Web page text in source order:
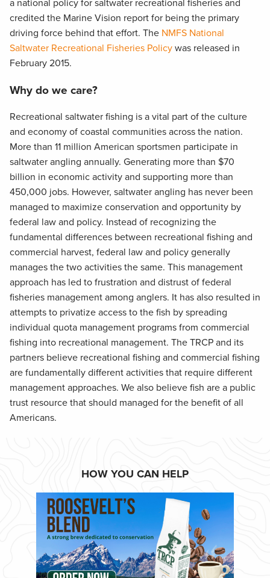
a national policy for saltwater recreational fisheries and
credited the Marine Vision report for being the primary
driving force behind that effort. The NMFS National
Saltwater Recreational Fisheries Policy was released in
February 2015.
Why do we care?
Recreational saltwater fishing is a vital part of the culture
and economy of coastal communities across the nation.
More than 11 million American sportsmen participate in
saltwater angling annually. Generating more than $70
billion in economic activity and supporting more than
450,000 jobs. However, saltwater angling has never been
managed to maximize conservation and opportunity by
federal law and policy. Instead of recognizing the
fundamental differences between recreational fishing and
commercial harvest, federal law and policy generally
manages the two activities the same. This management
approach has led to frustration and distrust of federal
fisheries management among anglers. It has also resulted in
attempts to privatize access to the fish by spreading
individual quota management programs from commercial
fishing into recreational management. The TRCP and its
partners believe recreational fishing and commercial fishing
are fundamentally different activities that require different
management approaches. We also believe fish are a public
trust resource that should managed for the benefit of all
Americans.
HOW YOU CAN HELP